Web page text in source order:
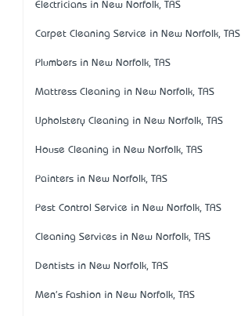
Electricians in New Norfolk, TAS
Carpet Cleaning Service in New Norfolk, TAS
Plumbers in New Norfolk, TAS
Mattress Cleaning in New Norfolk, TAS
Upholstery Cleaning in New Norfolk, TAS
House Cleaning in New Norfolk, TAS
Painters in New Norfolk, TAS
Pest Control Service in New Norfolk, TAS
Cleaning Services in New Norfolk, TAS
Dentists in New Norfolk, TAS
Men's Fashion in New Norfolk, TAS